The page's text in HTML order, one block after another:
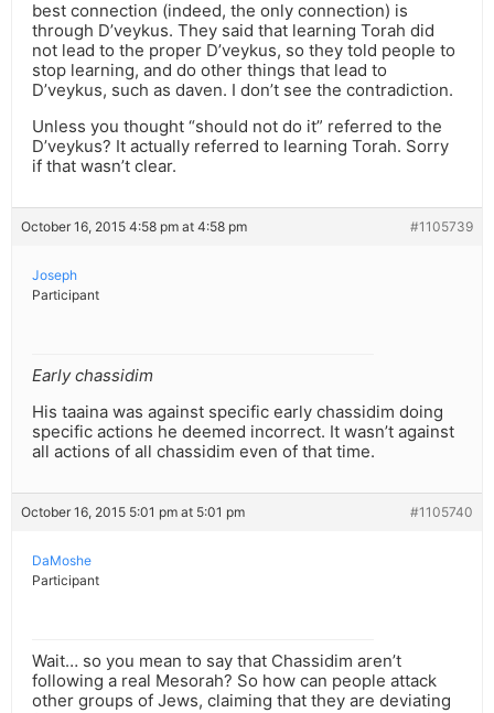
best connection (indeed, the only connection) is
through D’veykus. They said that learning Torah did
not lead to the proper D’veykus, so they told people to
stop learning, and do other things that lead to
D’veykus, such as daven. I don’t see the contradiction.
Unless you thought “should not do it” referred to the
D’veykus? It actually referred to learning Torah. Sorry
if that wasn’t clear.
October 16, 2015 4:58 pm at 4:58 pm #1105739
Joseph
Participant
Early chassidim
His taaina was against specific early chassidim doing
specific actions he deemed incorrect. It wasn’t against
all actions of all chassidim even of that time.
October 16, 2015 5:01 pm at 5:01 pm #1105740
DaMoshe
Participant
Wait… so you mean to say that Chassidim aren’t
following a real Mesorah? So how can people attack
other groups of Jews, claiming that they are deviating